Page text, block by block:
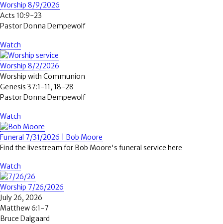
Worship 8/9/2026
Acts 10:9-23
Pastor Donna Dempewolf
Watch
Worship 8/2/2026
Worship with Communion
Genesis 37:1-11, 18-28
Pastor Donna Dempewolf
Watch
Funeral 7/31/2026 | Bob Moore
Find the livestream for Bob Moore's funeral service here
Watch
Worship 7/26/2026
July 26, 2026
Matthew 6:1-7
Bruce Dalgaard